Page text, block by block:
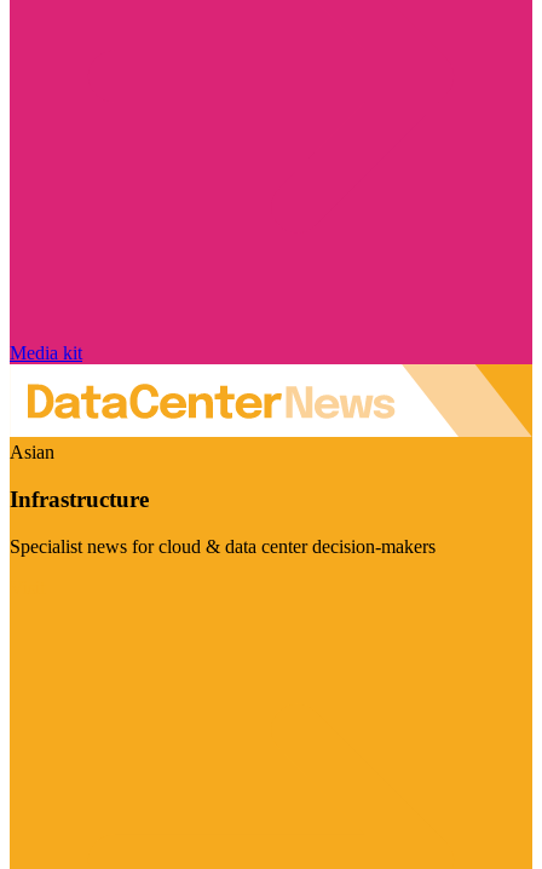
Media kit
Asian
Infrastructure
Specialist news for cloud & data center decision-makers